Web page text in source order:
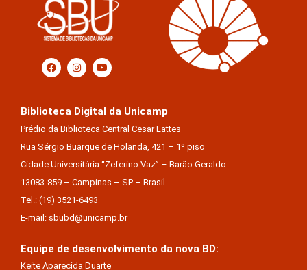
Biblioteca Digital da Unicamp
Prédio da Biblioteca Central Cesar Lattes
Rua Sérgio Buarque de Holanda, 421 – 1º piso
Cidade Universitária “Zeferino Vaz” – Barão Geraldo
13083-859 – Campinas – SP – Brasil
Tel.: (19) 3521-6493
E-mail: sbubd@unicamp.br
Equipe de desenvolvimento da nova BD:
Keite Aparecida Duarte